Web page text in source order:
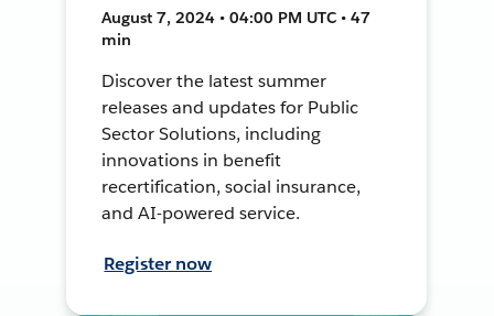
August 7, 2024 • 04:00 PM UTC • 47
min
Discover the latest summer
releases and updates for Public
Sector Solutions, including
innovations in benefit
recertification, social insurance,
and AI-powered service.
Register now